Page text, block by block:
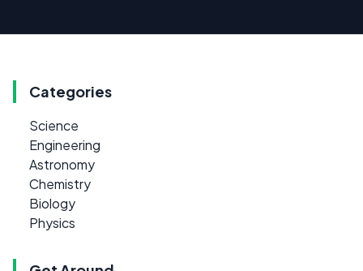
Categories
Science
Engineering
Astronomy
Chemistry
Biology
Physics